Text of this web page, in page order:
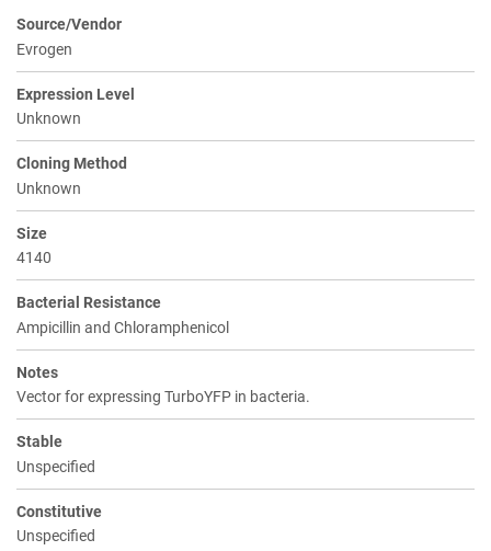
Source/Vendor
Evrogen
Expression Level
Unknown
Cloning Method
Unknown
Size
4140
Bacterial Resistance
Ampicillin and Chloramphenicol
Notes
Vector for expressing TurboYFP in bacteria.
Stable
Unspecified
Constitutive
Unspecified